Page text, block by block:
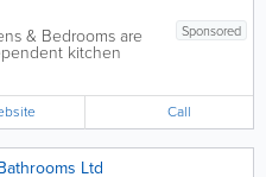
Sponsored
& Bedrooms are
kitchen
in the design,
of top quality,
- Kitchen Call
Ltd